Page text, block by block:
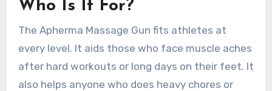
Who Is It For?
The Apherma Massage Gun fits athletes at
every level. It aids those who face muscle aches
after hard workouts or long days on their feet. It
also helps anyone who does heavy chores or